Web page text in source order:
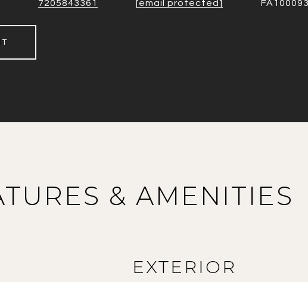
7205843361
[email protected]
& AMENITIES
EXTERIOR